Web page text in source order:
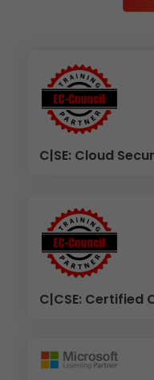
C|SE: Cloud
C|CSE: Certified